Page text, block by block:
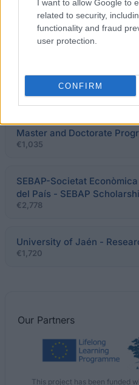
I want to allow Google to
related to security,
functionality and fraud
user protection.
CONFIRM
SEPI Foundation/EADS
EADS CASA Master
Government of Spain-
Master and Doctorate
€1,035
SEBAP-Societat
del País - SEBAP
€2,778
University of Jaén -
€1,720
Our Partners
This project has been funded